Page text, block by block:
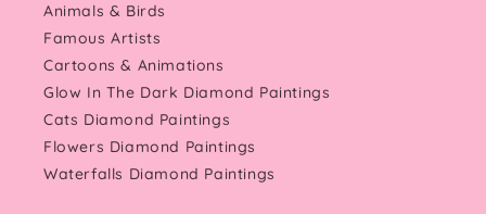
Animals & Birds
Famous Artists
Cartoons & Animations
Glow In The Dark Diamond Paintings
Cats Diamond Paintings
Flowers Diamond Paintings
Waterfalls Diamond Paintings